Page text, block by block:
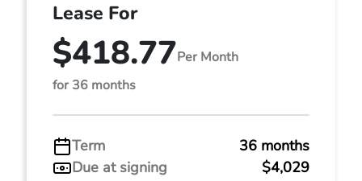
Lease For
$418.77Per Month
for 36 months
Term
36 months
Due at signing
$4,029